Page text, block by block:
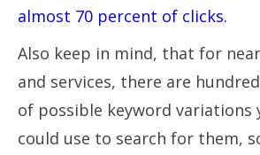
almost 70 percent of clicks.
Also keep in mind, that for
and services, there are
of possible keyword variations
could use to search for them,